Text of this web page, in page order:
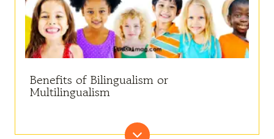
Benefits of Bilingualism or
Multilingualism